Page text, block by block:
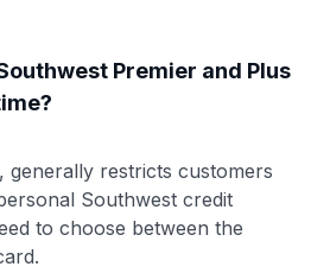
Premier and Plus
generally restricts customers
Southwest credit
to choose between the